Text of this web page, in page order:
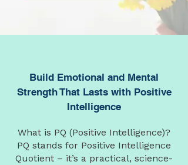
Build Emotional and Mental
Strength That Lasts with Positive
Intelligence
What is PQ (Positive Intelligence)?
PQ stands for Positive Intelligence
Quotient – it’s a practical, science-